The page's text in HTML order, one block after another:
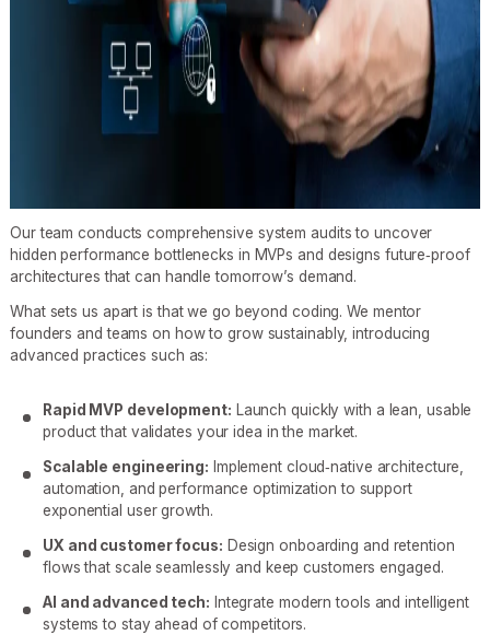
Our team conducts comprehensive system audits to uncover
hidden performance bottlenecks in MVPs and designs future‑proof
architectures that can handle tomorrow’s demand.
What sets us apart is that we go beyond coding. We mentor
founders and teams on how to grow sustainably, introducing
advanced practices such as:
Rapid MVP development: Launch quickly with a lean, usable
product that validates your idea in the market.
Scalable engineering: Implement cloud‑native architecture,
automation, and performance optimization to support
exponential user growth.
UX and customer focus: Design onboarding and retention
flows that scale seamlessly and keep customers engaged.
AI and advanced tech: Integrate modern tools and intelligent
systems to stay ahead of competitors.